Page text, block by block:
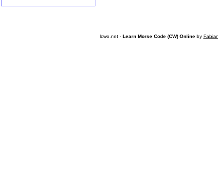
lcwo.net - Learn Morse Code (CW) Online by